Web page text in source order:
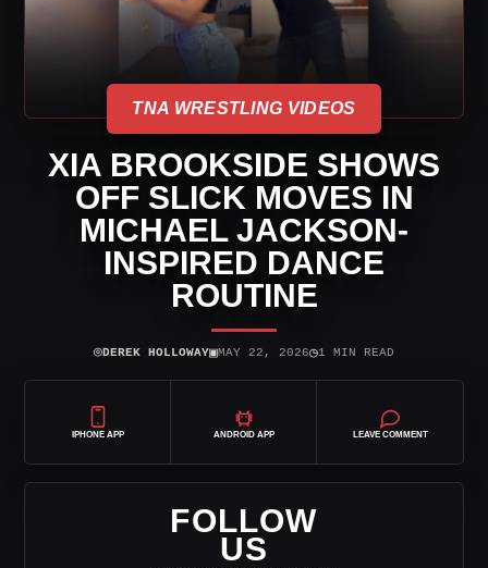
TNA WRESTLING VIDEOS
XIA BROOKSIDE SHOWS
OFF SLICK MOVES IN
MICHAEL JACKSON-
INSPIRED DANCE
ROUTINE
⌾DEREK HOLLOWAY▣MAY 22, 2026◷1 MIN READ
IPHONE APP ANDROID APP LEAVE COMMENT
FOLLOW
US